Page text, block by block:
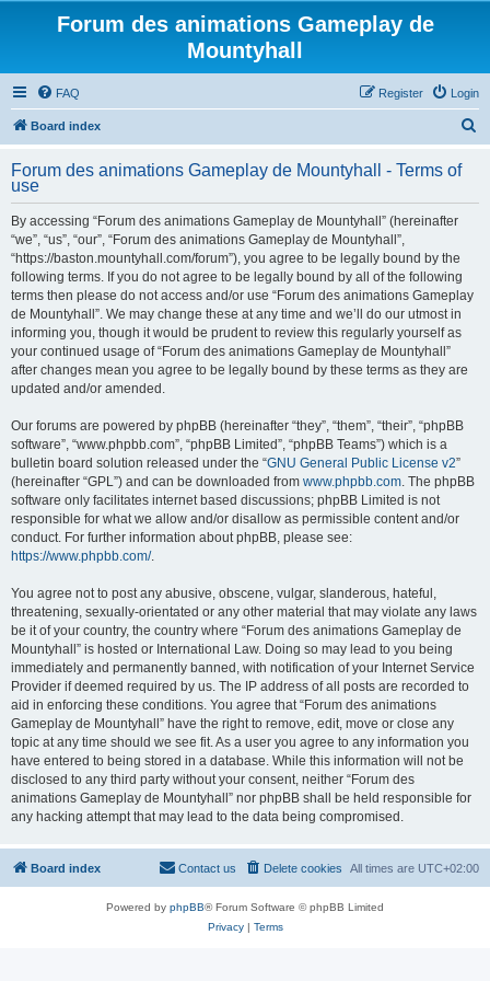
Forum des animations Gameplay de
Mountyhall
FAQ Login
Register
Board index
r
Forum des animations Gameplay de Mountyhall - Terms of
use
By accessing “Forum des animations Gameplay de Mountyhall” (hereinafter
“we”, “us”, “our”, “Forum des animations Gameplay de Mountyhall”,
“https://baston.mountyhall.com/forum”), you agree to be legally bound by the
following terms. If you do not agree to be legally bound by all of the following
terms then please do not access and/or use “Forum des animations Gameplay
de Mountyhall”. We may change these at any time and we’ll do our utmost in
informing you, though it would be prudent to review this regularly yourself as
your continued usage of “Forum des animations Gameplay de Mountyhall”
after changes mean you agree to be legally bound by these terms as they are
updated and/or amended.
Our forums are powered by phpBB (hereinafter “they”, “them”, “their”, “phpBB
software”, “www.phpbb.com”, “phpBB Limited”, “phpBB Teams”) which is a
bulletin board solution released under the “GNU General Public License v2”
(hereinafter “GPL”) and can be downloaded from www.phpbb.com. The phpBB
software only facilitates internet based discussions; phpBB Limited is not
responsible for what we allow and/or disallow as permissible content and/or
conduct. For further information about phpBB, please see:
https://www.phpbb.com/.
You agree not to post any abusive, obscene, vulgar, slanderous, hateful,
threatening, sexually-orientated or any other material that may violate any laws
be it of your country, the country where “Forum des animations Gameplay de
Mountyhall” is hosted or International Law. Doing so may lead to you being
immediately and permanently banned, with notification of your Internet Service
Provider if deemed required by us. The IP address of all posts are recorded to
aid in enforcing these conditions. You agree that “Forum des animations
Gameplay de Mountyhall” have the right to remove, edit, move or close any
topic at any time should we see fit. As a user you agree to any information you
have entered to being stored in a database. While this information will not be
disclosed to any third party without your consent, neither “Forum des
animations Gameplay de Mountyhall” nor phpBB shall be held responsible for
any hacking attempt that may lead to the data being compromised.
Board index All times are UTC+02:00
Delete cookies
Contact us
Powered by phpBB® Forum Software © phpBB Limited
Privacy| Terms